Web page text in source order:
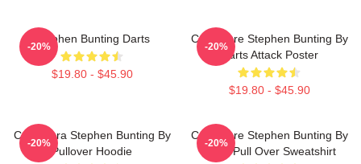
Stephen Bunting Darts
$19.80 - $45.90
-20%
Caricature Stephen Bunting By
Darts Attack Poster
$19.80 - $45.90
-20%
Caricatura Stephen Bunting By
Pullover Hoodie
-20%
Caricature Stephen Bunting By
Darts Pull Over Sweatshirt
-20%